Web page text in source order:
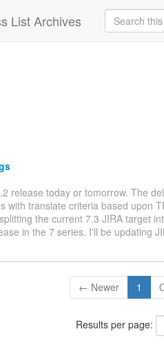
List Archives
release today or tomorrow. The
with translate criteria based upon
the current 7.3 JIRA target
in the 7 series. I'll be updating
← Newer 1
Results per page: